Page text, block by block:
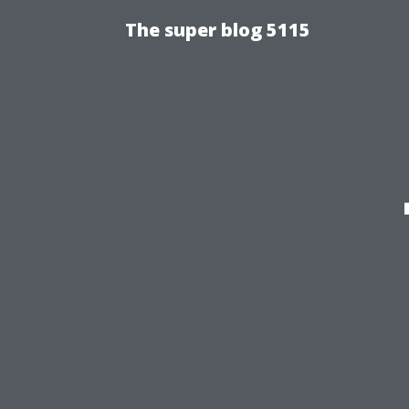
The super blog 5115